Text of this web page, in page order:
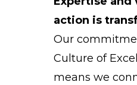
action is
Our
Culture of
means we